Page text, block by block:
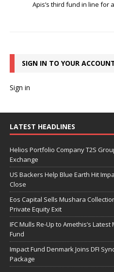
Apis’s third fund in line for
SIGN IN TO YOUR
Sign in
LATEST HEADLINES
Helios Portfolio Company T2S
Exchange
US Backers Help Blue Earth Hit
Close
Eos Capital Sells Mushara
Private Equity Exit
IFC Mulls Re-Up to Amethis’s
Fund
Impact Fund Denmark Joins DFI
Package